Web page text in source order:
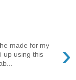
›
made for my
up using this